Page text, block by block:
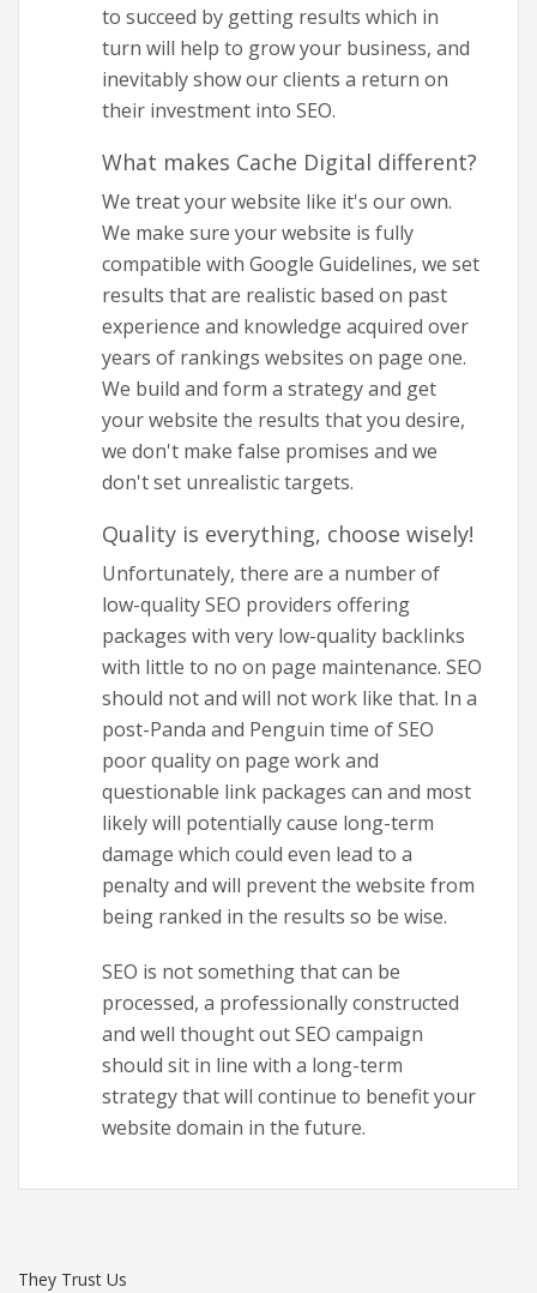
to succeed by getting results which in
turn will help to grow your business, and
inevitably show our clients a return on
their investment into SEO.
What makes Cache Digital different?
We treat your website like it's our own.
We make sure your website is fully
compatible with Google Guidelines, we set
results that are realistic based on past
experience and knowledge acquired over
years of rankings websites on page one.
We build and form a strategy and get
your website the results that you desire,
we don't make false promises and we
don't set unrealistic targets.
Quality is everything, choose wisely!
Unfortunately, there are a number of
low-quality SEO providers offering
packages with very low-quality backlinks
with little to no on page maintenance. SEO
should not and will not work like that. In a
post-Panda and Penguin time of SEO
poor quality on page work and
questionable link packages can and most
likely will potentially cause long-term
damage which could even lead to a
penalty and will prevent the website from
being ranked in the results so be wise.
SEO is not something that can be
processed, a professionally constructed
and well thought out SEO campaign
should sit in line with a long-term
strategy that will continue to benefit your
website domain in the future.
They Trust Us